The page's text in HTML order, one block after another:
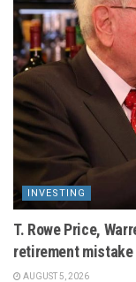
INVESTING
T. Rowe Price,
retirement mistake
AUGUST 5, 2026